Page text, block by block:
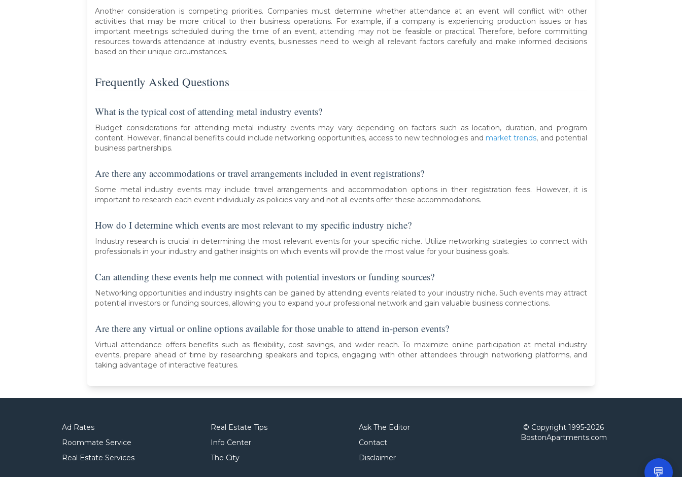
Another consideration is competing priorities. Companies must determine whether attendance at an event will conflict with other
activities that may be more critical to their business operations. For example, if a company is experiencing production issues or has
important meetings scheduled during the time of an event, attending may not be feasible or practical. Therefore, before committing
resources towards attendance at industry events, businesses need to weigh all relevant factors carefully and make informed decisions
based on their unique circumstances.
Frequently Asked Questions
What is the typical cost of attending metal industry events?
Budget considerations for attending metal industry events may vary depending on factors such as location, duration, and program
content. However, financial benefits could include networking opportunities, access to new technologies and market trends, and potential
business partnerships.
Are there any accommodations or travel arrangements included in event registrations?
Some metal industry events may include travel arrangements and accommodation options in their registration fees. However, it is
important to research each event individually as policies vary and not all events offer these accommodations.
How do I determine which events are most relevant to my specific industry niche?
Industry research is crucial in determining the most relevant events for your specific niche. Utilize networking strategies to connect with
professionals in your industry and gather insights on which events will provide the most value for your business goals.
Can attending these events help me connect with potential investors or funding sources?
Networking opportunities and industry insights can be gained by attending events related to your industry niche. Such events may attract
potential investors or funding sources, allowing you to expand your professional network and gain valuable business connections.
Are there any virtual or online options available for those unable to attend in-person events?
Virtual attendance offers benefits such as flexibility, cost savings, and wider reach. To maximize online participation at metal industry
events, prepare ahead of time by researching speakers and topics, engaging with other attendees through networking platforms, and
taking advantage of interactive features.
Ad Rates
Roommate Service
Real Estate Services
Real Estate Tips
Info Center
The City
Ask The Editor
Contact
Disclaimer
© Copyright 1995-2026
BostonApartments.com
💬